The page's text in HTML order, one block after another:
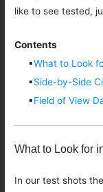
like to see tested,
Contents
▪What to Look
▪Side-by-Side
▪Field of View
What to Look for
In our test shots